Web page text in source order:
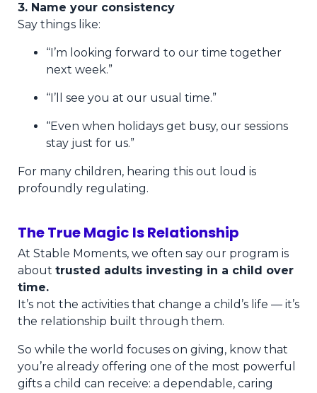
3. Name your consistency
Say things like:
“I’m looking forward to our time together
next week.”
“I’ll see you at our usual time.”
“Even when holidays get busy, our sessions
stay just for us.”
For many children, hearing this out loud is
profoundly regulating.
The True Magic Is Relationship
At Stable Moments, we often say our program is
about trusted adults investing in a child over
time.
It’s not the activities that change a child’s life — it’s
the relationship built through them.
So while the world focuses on giving, know that
you’re already offering one of the most powerful
gifts a child can receive: a dependable, caring